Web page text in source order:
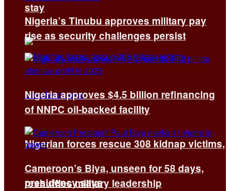
stay
Nigerian forces rescue 308 kidnap victims,
presidency says
Nigeria’s Tinubu approves military pay
rise as security challenges persist
Nigeria approves $4.5 billion refinancing
of NNPC oil-backed facility
Cameroon’s Biya, unseen for 58 days,
reshuffles military leadership